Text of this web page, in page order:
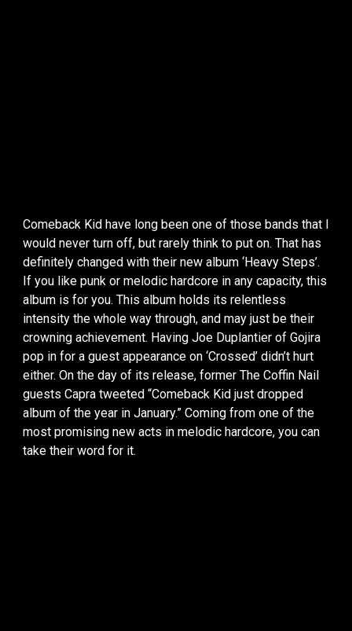
Comeback Kid have long been one of those bands that I
would never turn off, but rarely think to put on. That has
definitely changed with their new album ‘Heavy Steps’.
If you like punk or melodic hardcore in any capacity, this
album is for you. This album holds its relentless
intensity the whole way through, and may just be their
crowning achievement. Having Joe Duplantier of Gojira
pop in for a guest appearance on ‘Crossed’ didn’t hurt
either. On the day of its release, former The Coffin Nail
guests Capra tweeted “Comeback Kid just dropped
album of the year in January.” Coming from one of the
most promising new acts in melodic hardcore, you can
take their word for it.